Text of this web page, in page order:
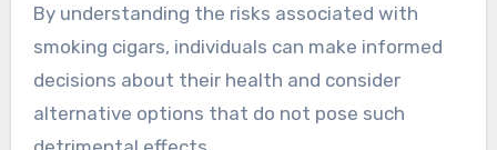
By understanding the risks associated with
smoking cigars, individuals can make informed
decisions about their health and consider
alternative options that do not pose such